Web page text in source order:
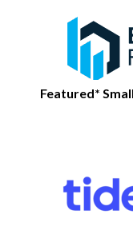
Featured*